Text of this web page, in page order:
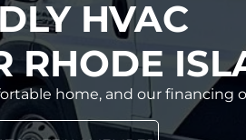
HVAC
RHODE
home, and our financing